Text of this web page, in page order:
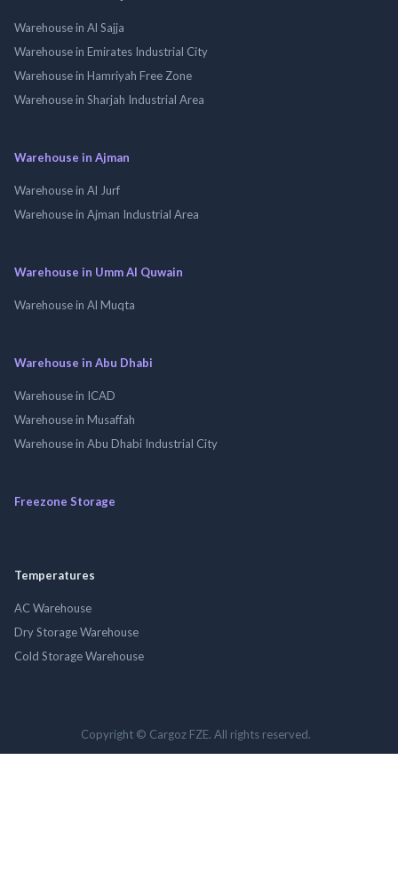
Warehouse in Al Sajja
Warehouse in Emirates Industrial City
Warehouse in Hamriyah Free Zone
Warehouse in Sharjah Industrial Area
Warehouse in Ajman
Warehouse in Al Jurf
Warehouse in Ajman Industrial Area
Warehouse in Umm Al Quwain
Warehouse in Al Muqta
Warehouse in Abu Dhabi
Warehouse in ICAD
Warehouse in Musaffah
Warehouse in Abu Dhabi Industrial City
Freezone Storage
Temperatures
AC Warehouse
Dry Storage Warehouse
Cold Storage Warehouse
Copyright © Cargoz FZE. All rights reserved.